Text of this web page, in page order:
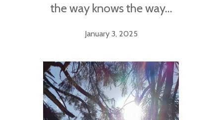
the way knows the way…
January 3, 2025